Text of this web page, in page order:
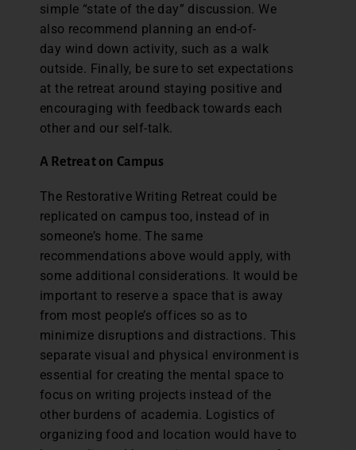
simple “state of the day” discussion. We
also recommend planning an end-of-
day wind down activity, such as a walk
outside. Finally, be sure to set expectations
at the retreat around staying positive and
encouraging with feedback towards each
other and our self-talk.
A Retreat on Campus
The Restorative Writing Retreat could be
replicated on campus too, instead of in
someone’s home. The same
recommendations above would apply, with
some additional considerations. It would be
important to reserve a space that is away
from most people’s offices so as to
minimize disruptions and distractions. This
separate visual and physical environment is
essential for creating the mental space to
focus on writing projects instead of the
other burdens of academia. Logistics of
organizing food and location would have to